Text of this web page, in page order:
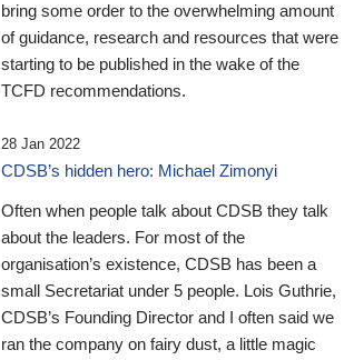
bring some order to the overwhelming amount
of guidance, research and resources that were
starting to be published in the wake of the
TCFD recommendations.
28 Jan 2022
CDSB’s hidden hero: Michael Zimonyi
Often when people talk about CDSB they talk
about the leaders. For most of the
organisation’s existence, CDSB has been a
small Secretariat under 5 people. Lois Guthrie,
CDSB’s Founding Director and I often said we
ran the company on fairy dust, a little magic